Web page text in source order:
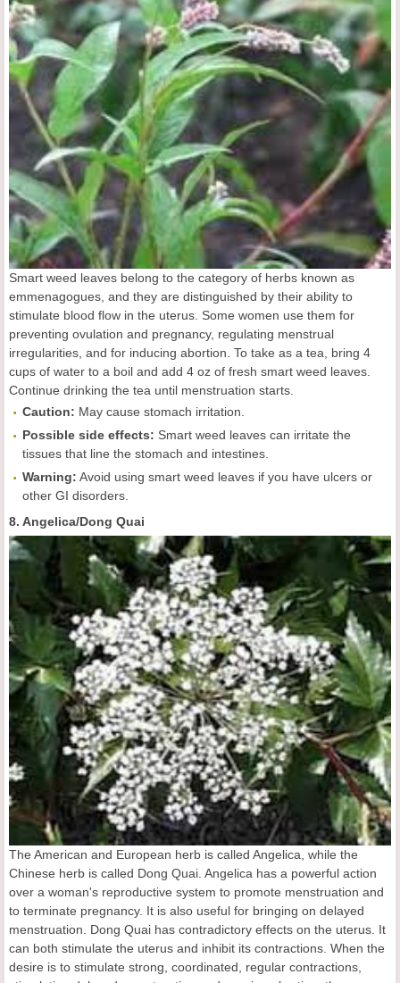
Smart weed leaves belong to the category of herbs known as
emmenagogues, and they are distinguished by their ability to
stimulate blood flow in the uterus. Some women use them for
preventing ovulation and pregnancy, regulating menstrual
irregularities, and for inducing abortion. To take as a tea, bring 4
cups of water to a boil and add 4 oz of fresh smart weed leaves.
Continue drinking the tea until menstruation starts.
Caution: May cause stomach irritation.
Possible side effects: Smart weed leaves can irritate the
tissues that line the stomach and intestines.
Warning: Avoid using smart weed leaves if you have ulcers or
other GI disorders.
8. Angelica/Dong Quai
The American and European herb is called Angelica, while the
Chinese herb is called Dong Quai. Angelica has a powerful action
over a woman's reproductive system to promote menstruation and
to terminate pregnancy. It is also useful for bringing on delayed
menstruation. Dong Quai has contradictory effects on the uterus. It
can both stimulate the uterus and inhibit its contractions. When the
desire is to stimulate strong, coordinated, regular contractions,